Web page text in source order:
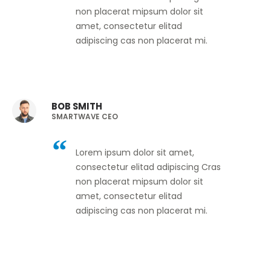
non placerat mipsum dolor sit
amet, consectetur elitad
adipiscing cas non placerat mi.
BOB SMITH
SMARTWAVE CEO
Lorem ipsum dolor sit amet,
consectetur elitad adipiscing Cras
non placerat mipsum dolor sit
amet, consectetur elitad
adipiscing cas non placerat mi.